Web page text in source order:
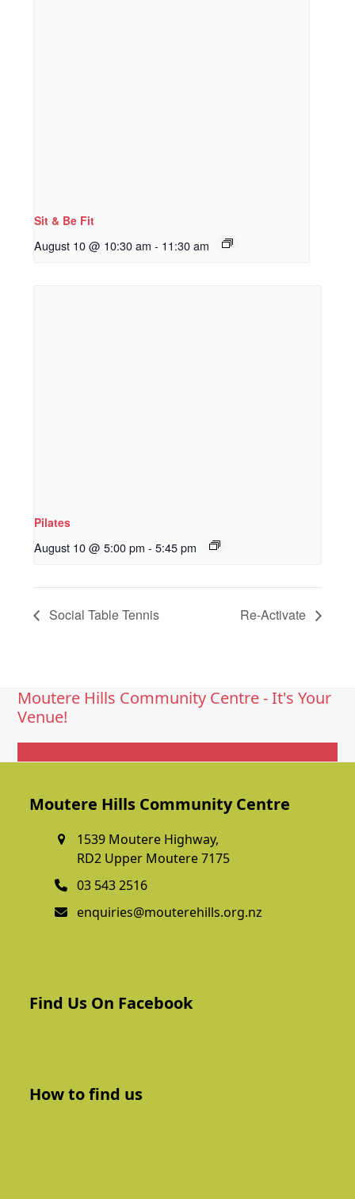
Sit & Be Fit
August 10 @ 10:30 am - 11:30 am
Pilates
August 10 @ 5:00 pm - 5:45 pm
Social Table Tennis Re-Activate
Moutere Hills Community Centre - It's Your
Venue!
Moutere Hills Community Centre
1539 Moutere Highway,
RD2 Upper Moutere 7175
03 543 2516
enquiries@mouterehills.org.nz
Find Us On Facebook
How to find us